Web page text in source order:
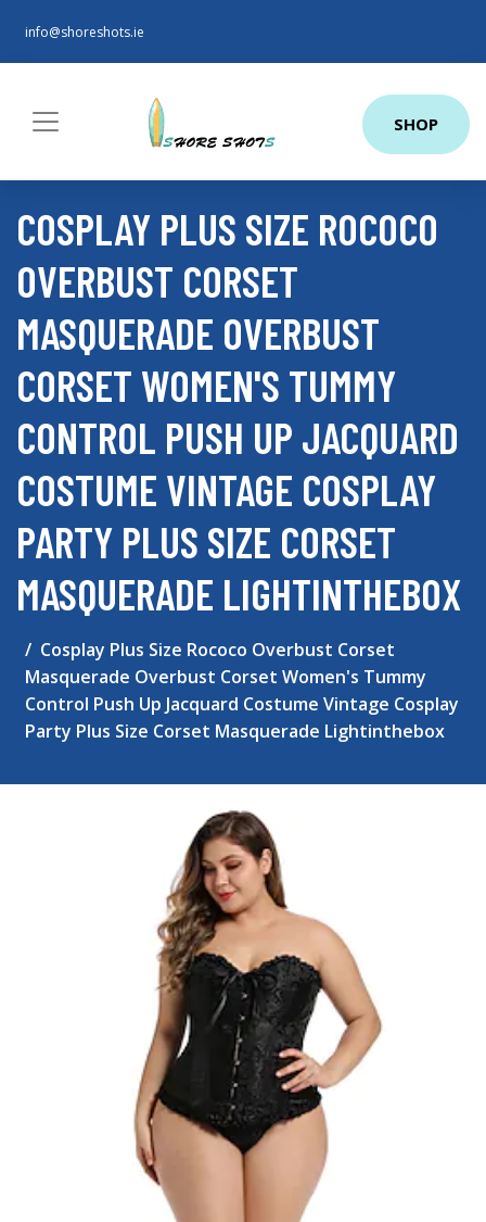
info@shoreshots.ie
SHOP
COSPLAY PLUS SIZE ROCOCO
OVERBUST CORSET
MASQUERADE OVERBUST
CORSET WOMEN'S TUMMY
CONTROL PUSH UP JACQUARD
COSTUME VINTAGE COSPLAY
PARTY PLUS SIZE CORSET
MASQUERADE LIGHTINTHEBOX
Cosplay Plus Size Rococo Overbust Corset
Masquerade Overbust Corset Women's Tummy
Control Push Up Jacquard Costume Vintage Cosplay
Party Plus Size Corset Masquerade Lightinthebox